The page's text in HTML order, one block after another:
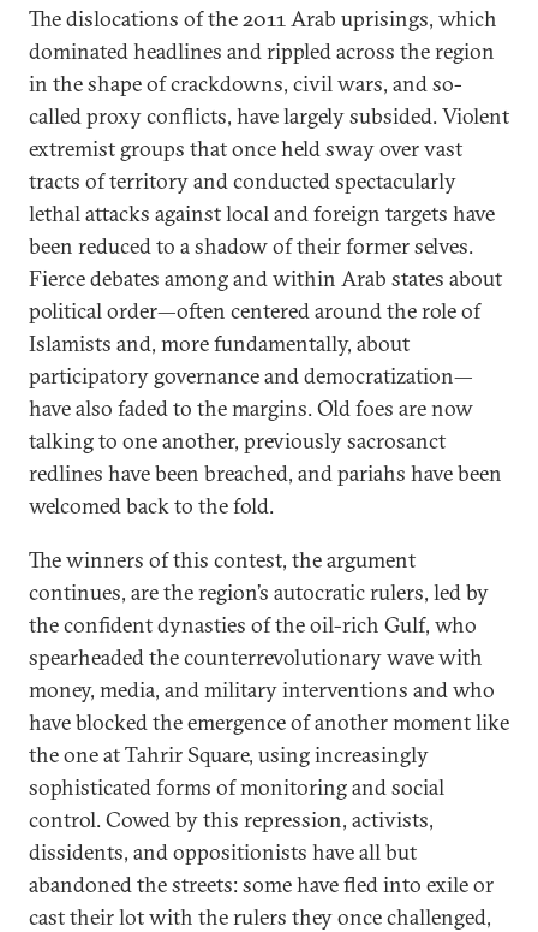
The dislocations of the 2011 Arab uprisings, which
dominated headlines and rippled across the region
in the shape of crackdowns, civil wars, and so-
called proxy conflicts, have largely subsided. Violent
extremist groups that once held sway over vast
tracts of territory and conducted spectacularly
lethal attacks against local and foreign targets have
been reduced to a shadow of their former selves.
Fierce debates among and within Arab states about
political order—often centered around the role of
Islamists and, more fundamentally, about
participatory governance and democratization—
have also faded to the margins. Old foes are now
talking to one another, previously sacrosanct
redlines have been breached, and pariahs have been
welcomed back to the fold.
The winners of this contest, the argument
continues, are the region’s autocratic rulers, led by
the confident dynasties of the oil-rich Gulf, who
spearheaded the counterrevolutionary wave with
money, media, and military interventions and who
have blocked the emergence of another moment like
the one at Tahrir Square, using increasingly
sophisticated forms of monitoring and social
control. Cowed by this repression, activists,
dissidents, and oppositionists have all but
abandoned the streets: some have fled into exile or
cast their lot with the rulers they once challenged,